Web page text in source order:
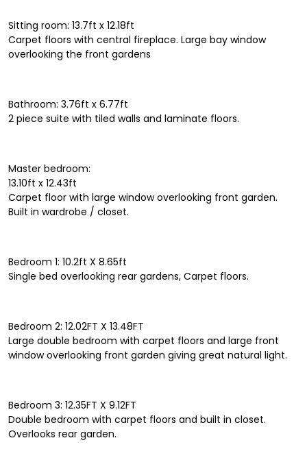
Sitting room: 13.7ft x 12.18ft
Carpet floors with central fireplace. Large bay window
overlooking the front gardens
Bathroom: 3.76ft x 6.77ft
2 piece suite with tiled walls and laminate floors.
Master bedroom:
13.10ft x 12.43ft
Carpet floor with large window overlooking front garden.
Built in wardrobe / closet.
Bedroom 1: 10.2ft X 8.65ft
Single bed overlooking rear gardens, Carpet floors.
Bedroom 2: 12.02FT X 13.48FT
Large double bedroom with carpet floors and large front
window overlooking front garden giving great natural light.
Bedroom 3: 12.35FT X 9.12FT
Double bedroom with carpet floors and built in closet.
Overlooks rear garden.